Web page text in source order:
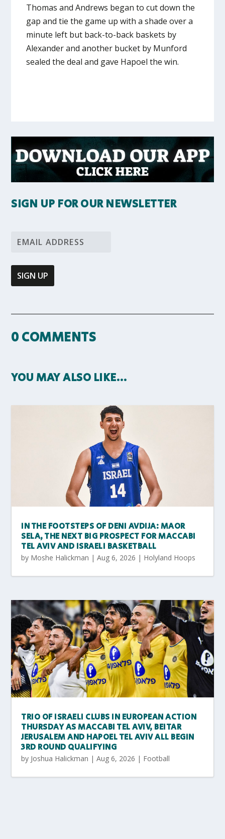
Thomas and Andrews began to cut down the
gap and tie the game up with a shade over a
minute left but back-to-back baskets by
Alexander and another bucket by Munford
sealed the deal and gave Hapoel the win.
SIGN UP FOR OUR NEWSLETTER
0 COMMENTS
YOU MAY ALSO LIKE…
IN THE FOOTSTEPS OF DENI AVDIJA: MAOR
SELA, THE NEXT BIG PROSPECT FOR MACCABI
TEL AVIV AND ISRAELI BASKETBALL
by Moshe Halickman |Aug 6, 2026 | Holyland Hoops
TRIO OF ISRAELI CLUBS IN EUROPEAN ACTION
THURSDAY AS MACCABI TEL AVIV, BEITAR
JERUSALEM AND HAPOEL TEL AVIV ALL BEGIN
3RD ROUND QUALIFYING
by Joshua Halickman |Aug 6, 2026 | Football